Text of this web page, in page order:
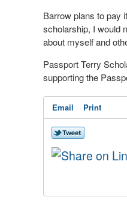
Barrow plans to pay
scholarship, I would
about myself and
Passport Terry
supporting the
Email Print